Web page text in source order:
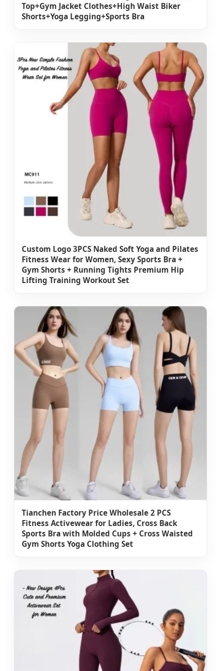
Top+Gym Jacket Clothes+High Waist Biker
Shorts+Yoga Legging+Sports Bra
Custom Logo 3PCS Naked Soft Yoga and Pilates
Fitness Wear for Women, Sexy Sports Bra +
Gym Shorts + Running Tights Premium Hip
Lifting Training Workout Set
Tianchen Factory Price Wholesale 2 PCS
Fitness Activewear for Ladies, Cross Back
Sports Bra with Molded Cups + Cross Waisted
Gym Shorts Yoga Clothing Set